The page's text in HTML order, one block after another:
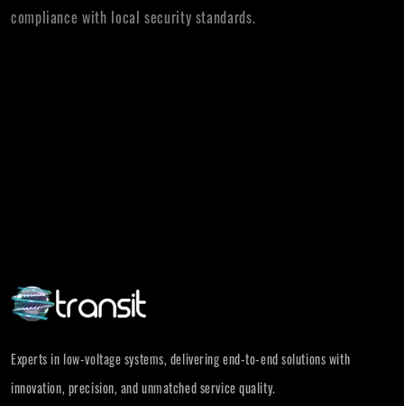
compliance with local security standards.
Experts in low-voltage systems, delivering end-to-end solutions with
innovation, precision, and unmatched service quality.